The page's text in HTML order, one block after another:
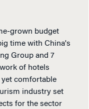
grown budget
time with China's
Group and 7
of hotels
comfortable
industry set
for the sector